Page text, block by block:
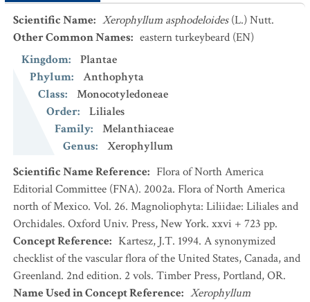
Scientific Name: Xerophyllum asphodeloides (L.) Nutt.
Other Common Names: eastern turkeybeard (EN)
Kingdom:
Plantae
Phylum:
Anthophyta
Class:
Monocotyledoneae
Order:
Liliales
Family:
Melanthiaceae
Genus:
Xerophyllum
Scientific Name Reference: Flora of North America
Editorial Committee (FNA). 2002a. Flora of North America
north of Mexico. Vol. 26. Magnoliophyta: Liliidae: Liliales and
Orchidales. Oxford Univ. Press, New York. xxvi + 723 pp.
Concept Reference: Kartesz, J.T. 1994. A synonymized
checklist of the vascular flora of the United States, Canada, and
Greenland. 2nd edition. 2 vols. Timber Press, Portland, OR.
Name Used in Concept Reference: Xerophyllum